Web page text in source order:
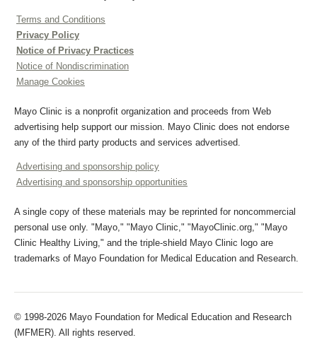
Terms and Conditions
Privacy Policy
Notice of Privacy Practices
Notice of Nondiscrimination
Manage Cookies
Mayo Clinic is a nonprofit organization and proceeds from Web
advertising help support our mission. Mayo Clinic does not endorse
any of the third party products and services advertised.
Advertising and sponsorship policy
Advertising and sponsorship opportunities
A single copy of these materials may be reprinted for noncommercial
personal use only. "Mayo," "Mayo Clinic," "MayoClinic.org," "Mayo
Clinic Healthy Living," and the triple-shield Mayo Clinic logo are
trademarks of Mayo Foundation for Medical Education and Research.
© 1998-2026 Mayo Foundation for Medical Education and Research
(MFMER). All rights reserved.